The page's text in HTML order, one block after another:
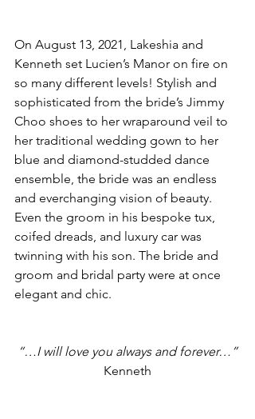
On August 13, 2021, Lakeshia and
Kenneth set Lucien’s Manor on fire on
so many different levels! Stylish and
sophisticated from the bride’s Jimmy
Choo shoes to her wraparound veil to
her traditional wedding gown to her
blue and diamond-studded dance
ensemble, the bride was an endless
and everchanging vision of beauty.
Even the groom in his bespoke tux,
coifed dreads, and luxury car was
twinning with his son. The bride and
groom and bridal party were at once
elegant and chic.
“…I will love you always and forever…”
Kenneth